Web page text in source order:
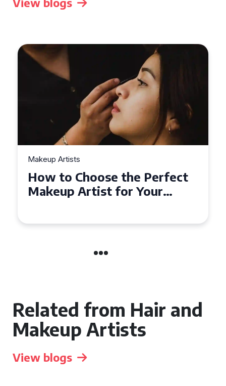
Makeup Artists
How to Choose the Perfect
Makeup Artist for Your
Related from Hair and
Makeup Artists
View blogs